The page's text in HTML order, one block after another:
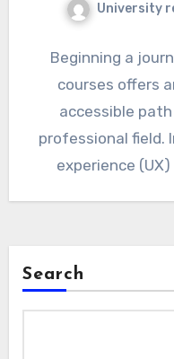
University
Beginning a
courses offers
accessible
professional field.
experience
Search